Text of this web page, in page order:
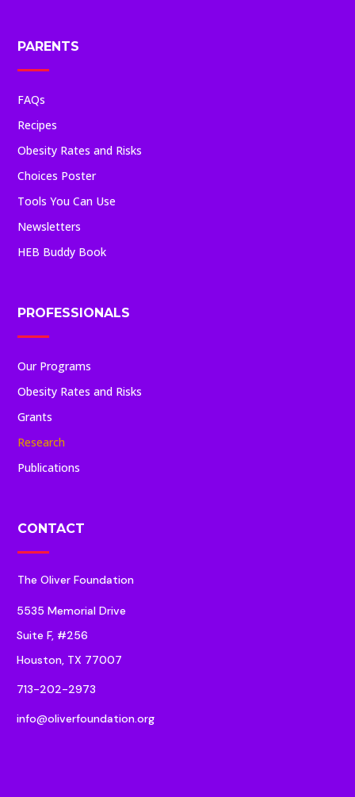
PARENTS
FAQs
Recipes
Obesity Rates and Risks
Choices Poster
Tools You Can Use
Newsletters
HEB Buddy Book
PROFESSIONALS
Our Programs
Obesity Rates and Risks
Grants
Research
Publications
CONTACT
The Oliver Foundation
5535 Memorial Drive
Suite F, #256
Houston, TX 77007
713-202-2973
info@oliverfoundation.org